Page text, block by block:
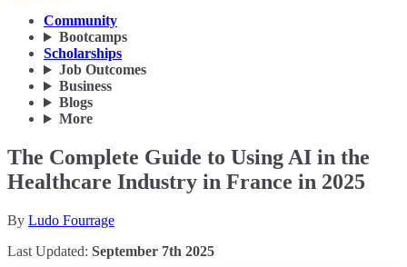
Community
Bootcamps
Scholarships
Job Outcomes
Business
Blogs
More
The Complete Guide to Using AI in the
Healthcare Industry in France in 2025
By Ludo Fourrage
Last Updated: September 7th 2025